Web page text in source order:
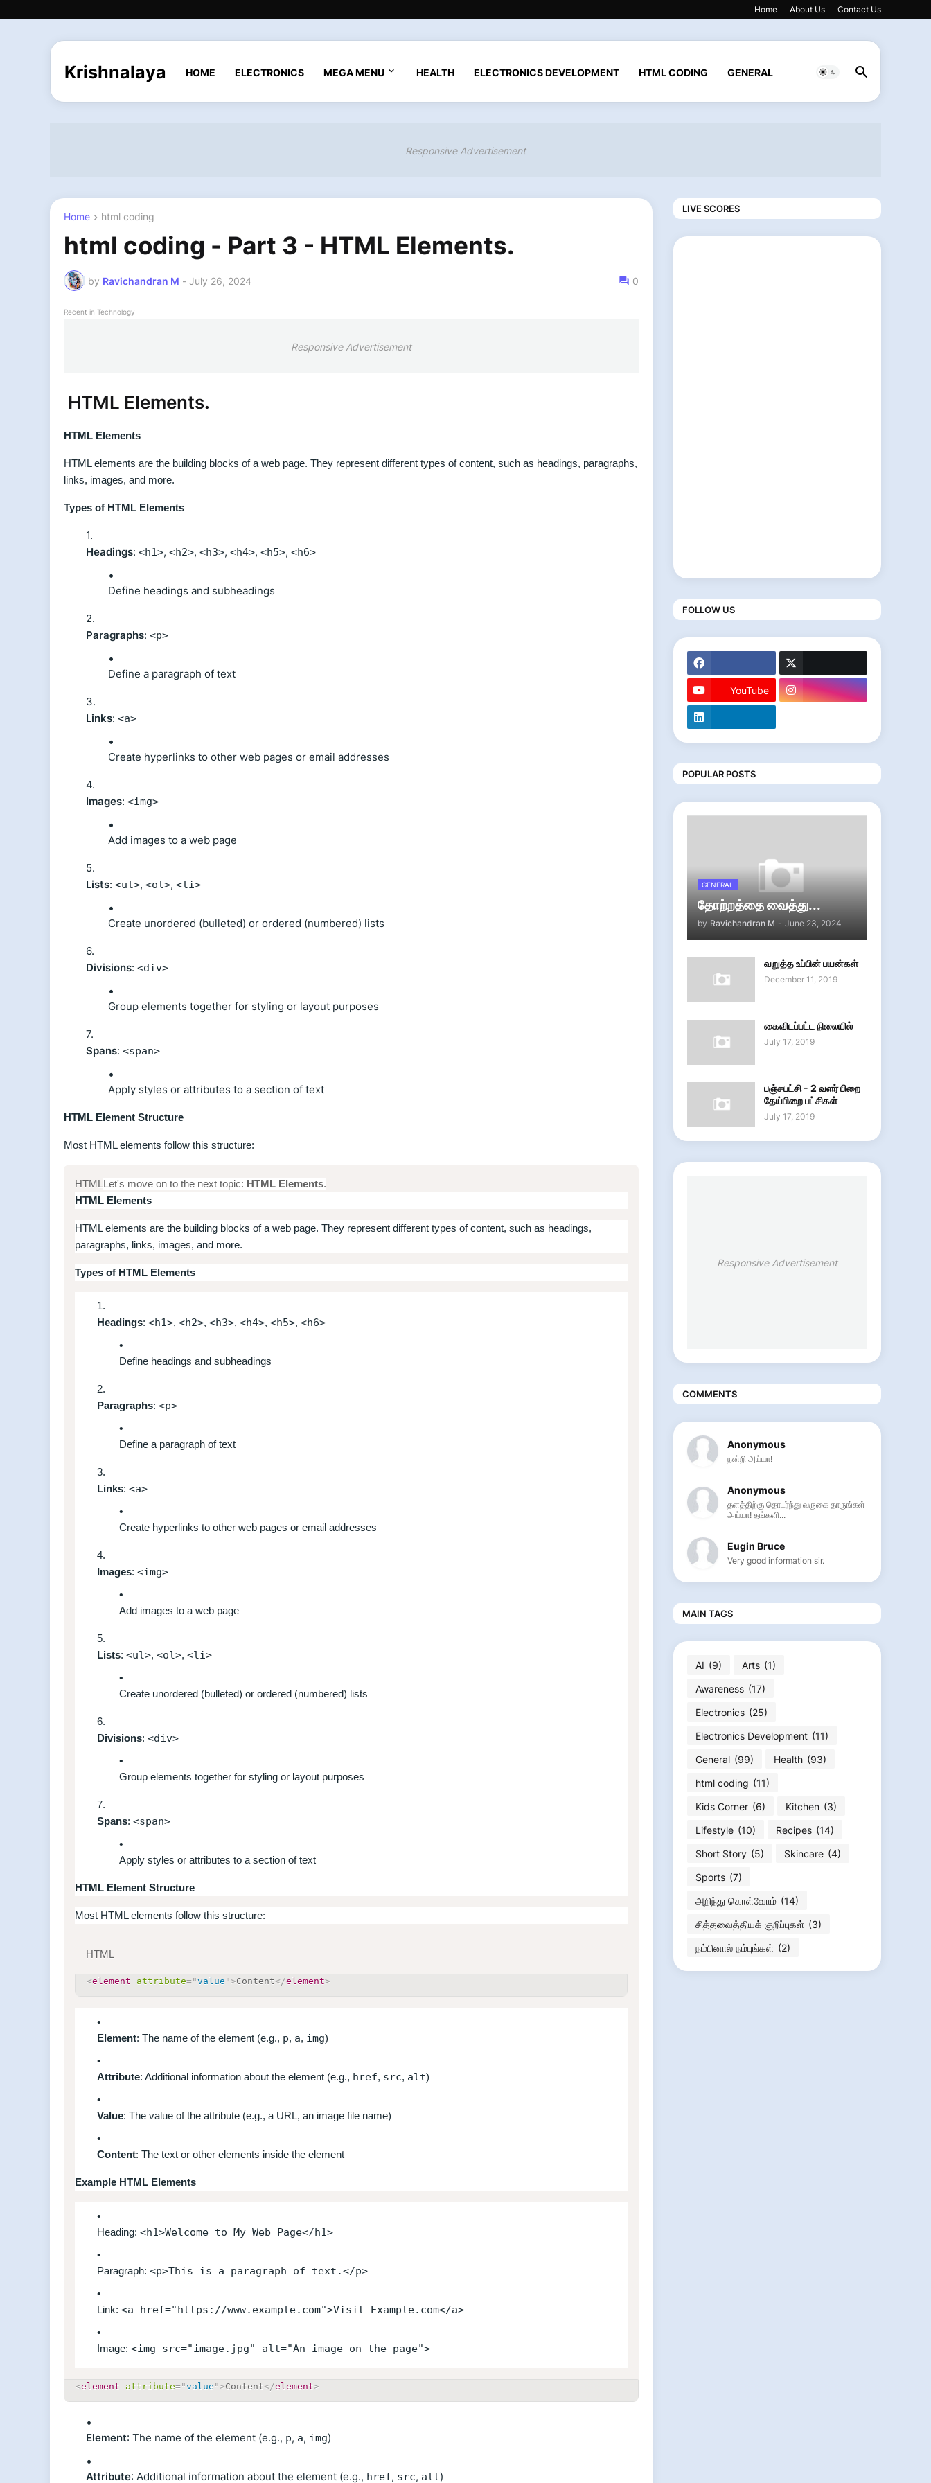
Home About Us Contact Us
Krishnalaya HOME ELECTRONICS MEGA MENU HEALTH ELECTRONICS DEVELOPMENT HTML CODING GENERAL
Responsive Advertisement
Home html coding
html coding - Part 3 - HTML Elements.
by Ravichandran M - July 26, 2024 0
Recent in Technology
Responsive Advertisement
HTML Elements.
HTML Elements
HTML elements are the building blocks of a web page. They represent different types of content, such as headings, paragraphs,
links, images, and more.
Types of HTML Elements
Headings: <h1>, <h2>, <h3>, <h4>, <h5>, <h6>
Define headings and subheadings
Paragraphs: <p>
Define a paragraph of text
Links: <a>
Create hyperlinks to other web pages or email addresses
Images: <img>
Add images to a web page
Lists: <ul>, <ol>, <li>
Create unordered (bulleted) or ordered (numbered) lists
Divisions: <div>
Group elements together for styling or layout purposes
Spans: <span>
Apply styles or attributes to a section of text
HTML Element Structure
Most HTML elements follow this structure:
HTML Let's move on to the next topic: HTML Elements.
HTML Elements
HTML elements are the building blocks of a web page. They represent different types of content, such as headings,
paragraphs, links, images, and more.
Types of HTML Elements
Headings: <h1>, <h2>, <h3>, <h4>, <h5>, <h6>
Define headings and subheadings
Paragraphs: <p>
Define a paragraph of text
Links: <a>
Create hyperlinks to other web pages or email addresses
Images: <img>
Add images to a web page
Lists: <ul>, <ol>, <li>
Create unordered (bulleted) or ordered (numbered) lists
Divisions: <div>
Group elements together for styling or layout purposes
Spans: <span>
Apply styles or attributes to a section of text
HTML Element Structure
Most HTML elements follow this structure:
HTML
<element attribute="value ">Content</element>
Element: The name of the element (e.g., p, a, img)
Attribute: Additional information about the element (e.g., href, src, alt)
Value: The value of the attribute (e.g., a URL, an image file name)
Content: The text or other elements inside the element
Example HTML Elements
Heading: <h1>Welcome to My Web Page</h1>
Paragraph: <p>This is a paragraph of text.</p>
Link: <a href="https://www.example.com">Visit Example.com</a>
Image: <img src="image.jpg" alt="An image on the page">
<element attribute="value ">Content</element>
Element: The name of the element (e.g., p, a, img)
Attribute: Additional information about the element (e.g., href, src, alt)
LIVE SCORES
FOLLOW US
YouTube
POPULAR POSTS
GENERAL
தோற்றத்தை வைத்து...
by Ravichandran M - June 23, 2024
வறுத்த உப்பின் பயன்கள்
December 11, 2019
கைவிடப்பட்ட நிலையில்
July 17, 2019
பஞ்சபட்சி - 2 வளர் பிறை
தேய்பிறை பட்சிகள்
July 17, 2019
Responsive Advertisement
COMMENTS
Anonymous
நன்றி அய்யா!
Anonymous
தளத்திற்கு தொடர்ந்து வருகை தாருங்கள்
அய்யா! தங்களி...
Eugin Bruce
Very good information sir.
MAIN TAGS
AI (9) Arts (1)
Awareness (17)
Electronics (25)
Electronics Development (11)
General (99) Health (93)
html coding (11)
Kids Corner (6) Kitchen (3)
Lifestyle (10) Recipes (14)
Short Story (5) Skincare (4)
Sports (7)
அறிந்து கொள்வோம் (14)
சித்தவைத்தியக் குறிப்புகள் (3)
நம்பினால் நம்புங்கள் (2)